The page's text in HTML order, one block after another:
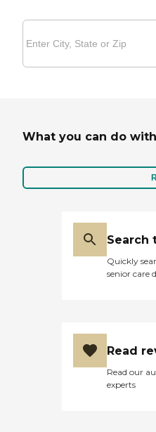
What you can do
Search
Quickly
senior care
Read
Read our
experts